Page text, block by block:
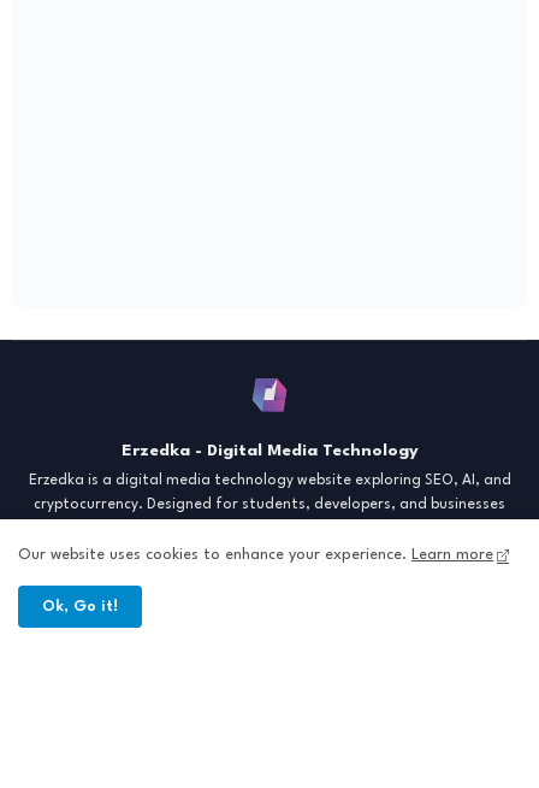
Erzedka - Digital Media Technology
Erzedka is a digital media technology website exploring SEO, AI, and
cryptocurrency. Designed for students, developers, and businesses
creative tools, and digital strategies to thrive in the modern world.
Our website uses cookies to enhance your experience. Learn more
Ok, Go it!